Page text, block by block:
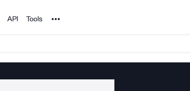
API Tools Noun Project